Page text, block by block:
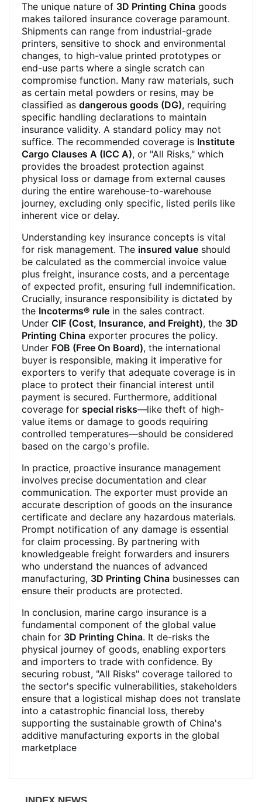
The unique nature of 3D Printing China goods
makes tailored insurance coverage paramount.
Shipments can range from industrial-grade
printers, sensitive to shock and environmental
changes, to high-value printed prototypes or
end-use parts where a single scratch can
compromise function. Many raw materials, such
as certain metal powders or resins, may be
classified as dangerous goods (DG), requiring
specific handling declarations to maintain
insurance validity. A standard policy may not
suffice. The recommended coverage is Institute
Cargo Clauses A (ICC A), or "All Risks," which
provides the broadest protection against
physical loss or damage from external causes
during the entire warehouse-to-warehouse
journey, excluding only specific, listed perils like
inherent vice or delay.
Understanding key insurance concepts is vital
for risk management. The insured value should
be calculated as the commercial invoice value
plus freight, insurance costs, and a percentage
of expected profit, ensuring full indemnification.
Crucially, insurance responsibility is dictated by
the Incoterms® rule in the sales contract.
Under CIF (Cost, Insurance, and Freight), the 3D
Printing China exporter procures the policy.
Under FOB (Free On Board), the international
buyer is responsible, making it imperative for
exporters to verify that adequate coverage is in
place to protect their financial interest until
payment is secured. Furthermore, additional
coverage for special risks—like theft of high-
value items or damage to goods requiring
controlled temperatures—should be considered
based on the cargo's profile.
In practice, proactive insurance management
involves precise documentation and clear
communication. The exporter must provide an
accurate description of goods on the insurance
certificate and declare any hazardous materials.
Prompt notification of any damage is essential
for claim processing. By partnering with
knowledgeable freight forwarders and insurers
who understand the nuances of advanced
manufacturing, 3D Printing China businesses can
ensure their products are protected.
In conclusion, marine cargo insurance is a
fundamental component of the global value
chain for 3D Printing China. It de-risks the
physical journey of goods, enabling exporters
and importers to trade with confidence. By
securing robust, "All Risks" coverage tailored to
the sector's specific vulnerabilities, stakeholders
ensure that a logistical mishap does not translate
into a catastrophic financial loss, thereby
supporting the sustainable growth of China's
additive manufacturing exports in the global
marketplace